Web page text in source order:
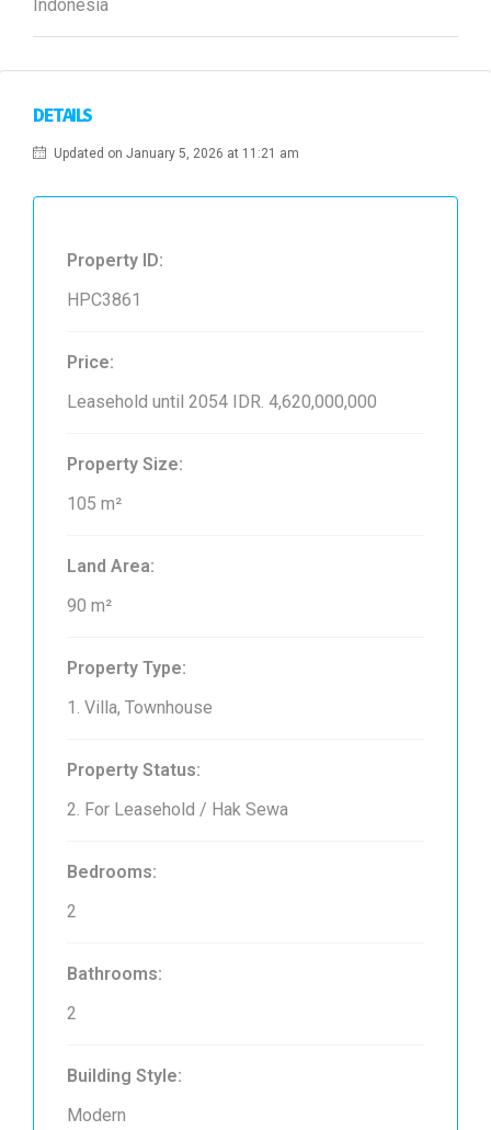
Indonesia
DETAILS
Updated on January 5, 2026 at 11:21 am
Property ID:
HPC3861
Price:
Leasehold until 2054 IDR. 4,620,000,000
Property Size:
105 m²
Land Area:
90 m²
Property Type:
1. Villa, Townhouse
Property Status:
2. For Leasehold / Hak Sewa
Bedrooms:
2
Bathrooms:
2
Building Style:
Modern